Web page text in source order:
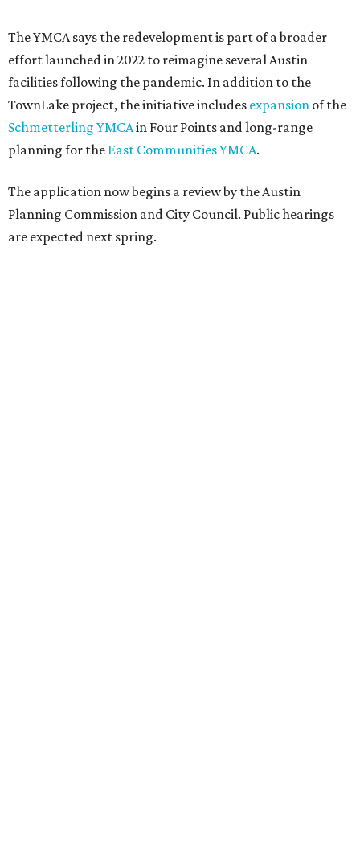
The YMCA says the redevelopment is part of a broader
effort launched in 2022 to reimagine several Austin
facilities following the pandemic. In addition to the
TownLake project, the initiative includes expansion of the
Schmetterling YMCAin Four Points and long-range
planning for the East Communities YMCA.
The application now begins a review by the Austin
Planning Commission and City Council. Public hearings
are expected next spring.